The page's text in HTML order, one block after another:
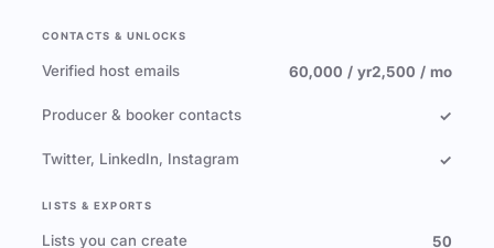
CONTACTS & UNLOCKS
Verified host emails 60,000 / yr2,500 / mo
Producer & booker contacts ✓
Twitter, LinkedIn, Instagram ✓
LISTS & EXPORTS
Lists you can create 50